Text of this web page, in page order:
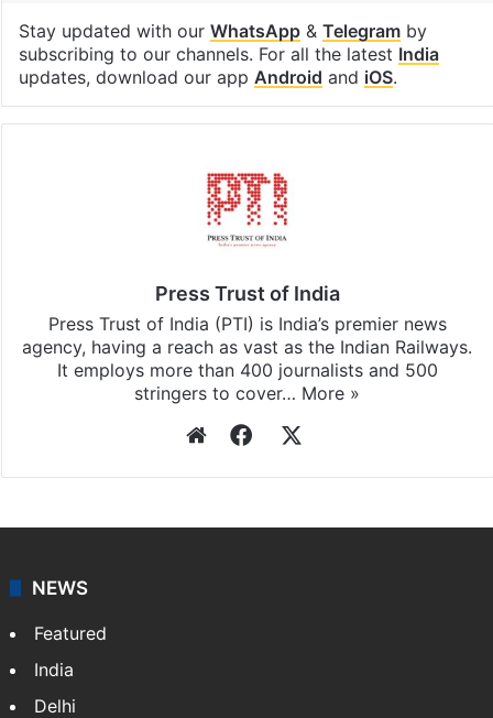
Stay updated with our WhatsApp& Telegramby
subscribing to our channels. For all the latest India
updates, download our app Android and iOS.
Press Trust of India
Press Trust of India (PTI) is India’s premier news
agency, having a reach as vast as the Indian Railways.
It employs more than 400 journalists and 500
stringers to cover… More »
WebsiteFacebook
NEWS
Featured
India
Delhi